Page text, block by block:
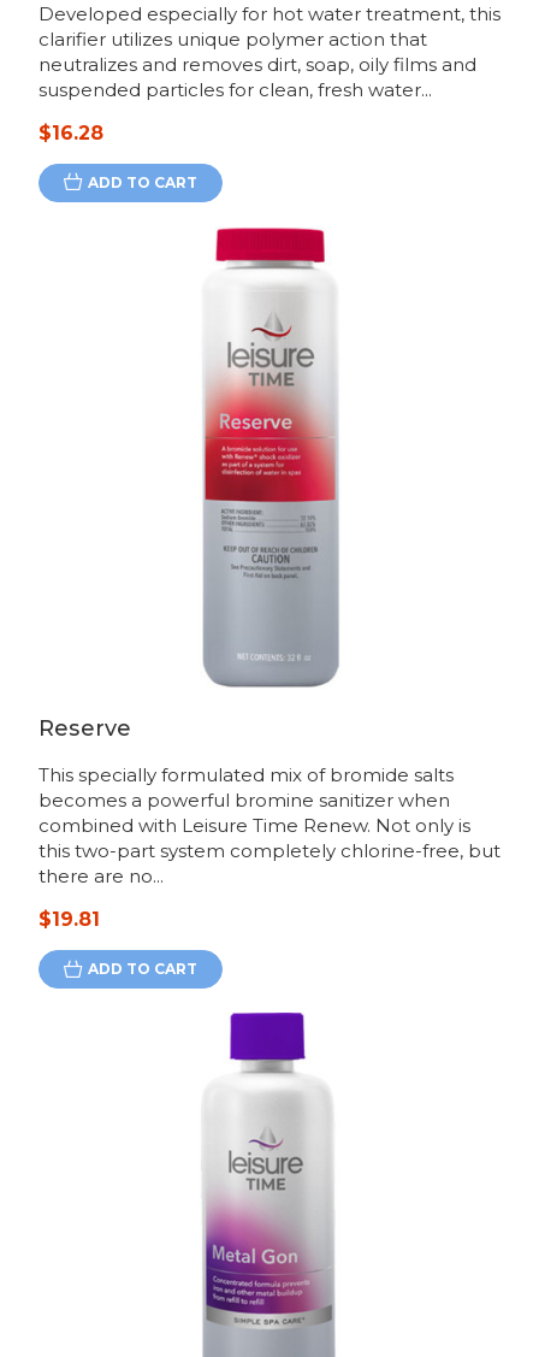
Developed especially for hot water treatment, this
clarifier utilizes unique polymer action that
neutralizes and removes dirt, soap, oily films and
suspended particles for clean, fresh water...
$16.28
ADD TO CART
Reserve
This specially formulated mix of bromide salts
becomes a powerful bromine sanitizer when
combined with Leisure Time Renew. Not only is
this two-part system completely chlorine-free, but
there are no...
$19.81
ADD TO CART